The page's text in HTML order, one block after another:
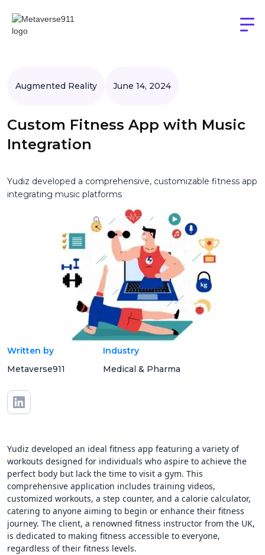
Augmented Reality June 14, 2024
Custom Fitness App with Music
Integration
Yudiz developed a comprehensive, customizable fitness app
integrating music platforms
Written by
Metaverse911
Industry
Medical & Pharma
Yudiz developed an ideal fitness app featuring a variety of
workouts designed for individuals who aspire to achieve the
perfect body but lack the time to visit a gym. This
comprehensive application includes training videos,
customized workouts, a step counter, and a calorie calculator,
catering to anyone aiming to begin or enhance their fitness
journey. The client, a renowned fitness instructor from the UK,
is dedicated to making fitness accessible to everyone,
regardless of their fitness levels.